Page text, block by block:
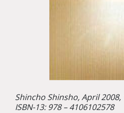
Shincho Shinsho, April 2008,
ISBN-13: 978 – 4106102578